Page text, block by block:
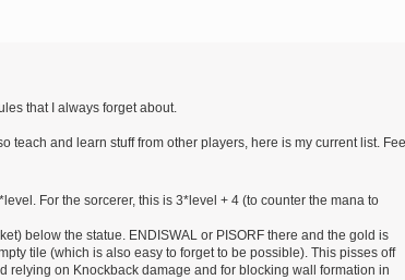
that I always forget about.
teach and learn stuff from other players, here is my current list. Feel
For the sorcerer, this is 3*level + 4 (to counter the mana to
below the statue. ENDISWAL or PISORF there and the gold is
tile (which is also easy to forget to be possible). This pisses off
relying on Knockback damage and for blocking wall formation in